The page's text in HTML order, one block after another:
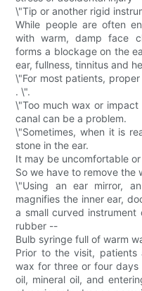
\"Tip or another rigid
While people are often
with warm, damp face
forms a blockage on the
ear, fullness, tinnitus and
\"For most patients,
. \".
\"Too much wax or
canal can be a problem.
\"Sometimes, when it is
stone in the ear.
It may be uncomfortable
So we have to remove the
\"Using an ear mirror,
magnifies the inner ear,
a small curved
rubber --
Bulb syringe full of warm
Prior to the visit,
wax for three or four
oil, mineral oil, and